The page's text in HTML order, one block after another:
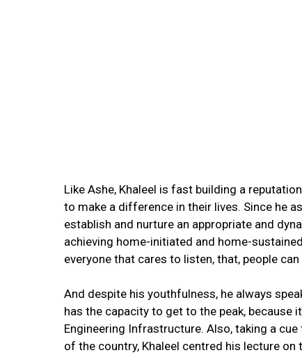
Like Ashe, Khaleel is fast building a
to make a difference in their lives. Since he
establish and nurture an appropriate and
achieving home-initiated and home-
everyone that cares to listen, that, people
And despite his youthfulness, he always
has the capacity to get to the peak, because
Engineering Infrastructure. Also, taking a
of the country, Khaleel centred his lecture